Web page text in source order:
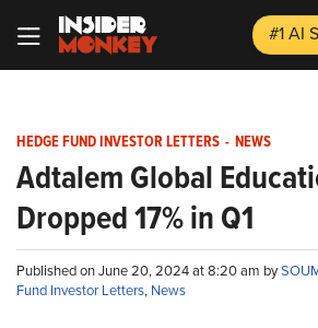
#1 AI
HEDGE FUND INVESTOR LETTERS - NEWS
Adtalem Global
Dropped 17% in Q1
Published on June 20, 2024 at 8:20 am by
Fund Investor Letters, News